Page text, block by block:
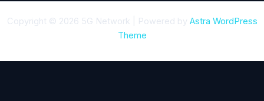
Copyright © 2026 5G Network | Powered by Astra WordPress
Theme